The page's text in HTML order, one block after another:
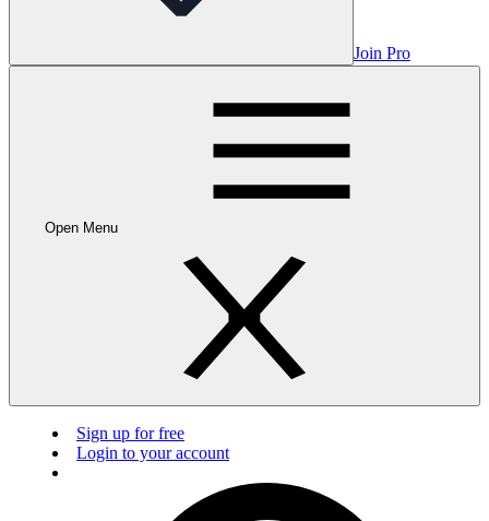
Join Pro
Open Menu
Sign up for free
Login to your account